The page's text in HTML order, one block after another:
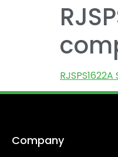
Company